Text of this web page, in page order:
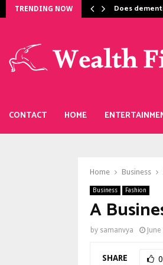
TRENDING NOW Does
CONTACT HOME
Home Business
Business Fashion
A
by samanvya
SHARE 0